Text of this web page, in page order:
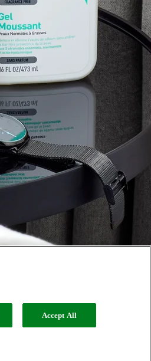
Accept All